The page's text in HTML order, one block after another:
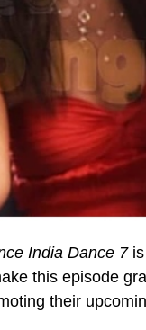
India Dance 7
this episode
their